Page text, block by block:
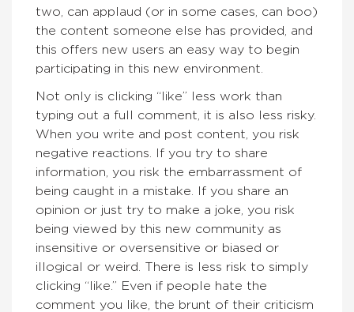
two, can applaud (or in some cases, can boo)
the content someone else has provided, and
this offers new users an easy way to begin
participating in this new environment.
Not only is clicking “like” less work than
typing out a full comment, it is also less risky.
When you write and post content, you risk
negative reactions. If you try to share
information, you risk the embarrassment of
being caught in a mistake. If you share an
opinion or just try to make a joke, you risk
being viewed by this new community as
insensitive or oversensitive or biased or
illogical or weird. There is less risk to simply
clicking “like.” Even if people hate the
comment you like, the brunt of their criticism